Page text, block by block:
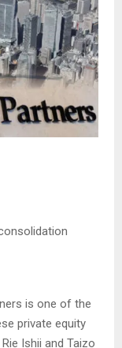
is one of the
private equity
Ishii and Taizo